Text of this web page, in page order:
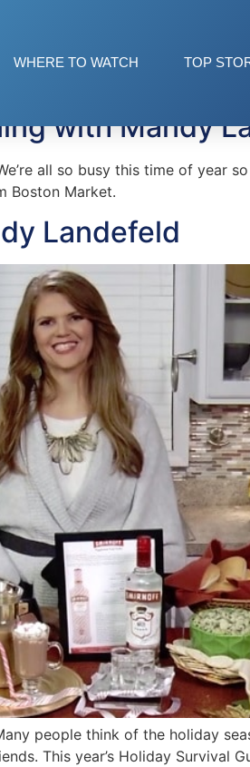
WHERE TO WATCH TOP
with Mandy
all so busy this time of year
Boston Market.
Landefeld
people think of the holiday
This year’s Holiday Survival